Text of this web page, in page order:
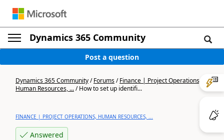
Dynamics 365 Community
Post a question
Dynamics 365 Community/Forums/Finance | Project Operations,
Human Resources, .../How to set up identifi...
FINANCE | PROJECT OPERATIONS, HUMAN RESOURCES, ...
Answered